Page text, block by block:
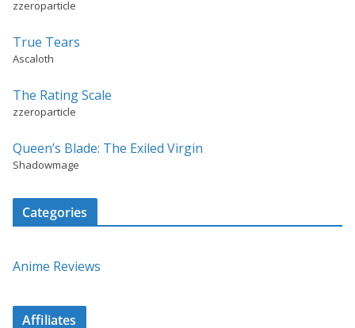
zzeroparticle
True Tears
Ascaloth
The Rating Scale
zzeroparticle
Queen’s Blade: The Exiled Virgin
Shadowmage
Categories
Anime Reviews
Affiliates